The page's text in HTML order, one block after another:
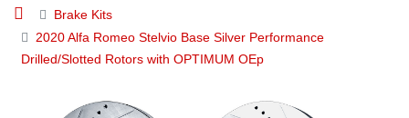
Brake Kits
2020 Alfa Romeo Stelvio Base Silver Performance
Drilled/Slotted Rotors with OPTIMUM OEp